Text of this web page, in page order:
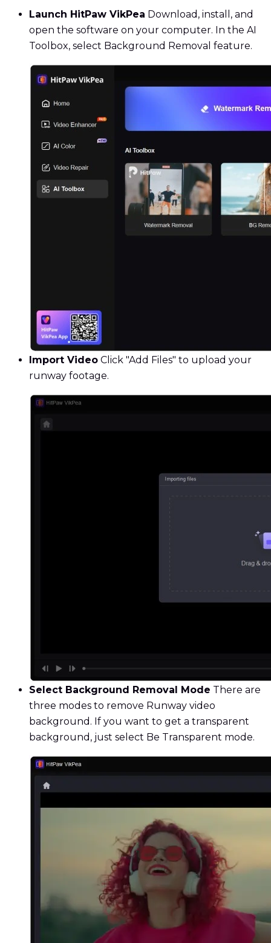
Launch HitPaw VikPea Download, install, and
open the software on your computer. In the AI
Toolbox, select Background Removal feature.
Import Video Click "Add Files" to upload your
runway footage.
Select Background Removal Mode There are
three modes to remove Runway video
background. If you want to get a transparent
background, just select Be Transparent mode.